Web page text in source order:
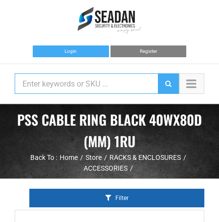
Login Register
PSS CABLE RING BLACK 40WX80D
(MM) 1RU
Back To : Home Store
RACKS & ENCLOSURES
ACCESSORIES
Filter